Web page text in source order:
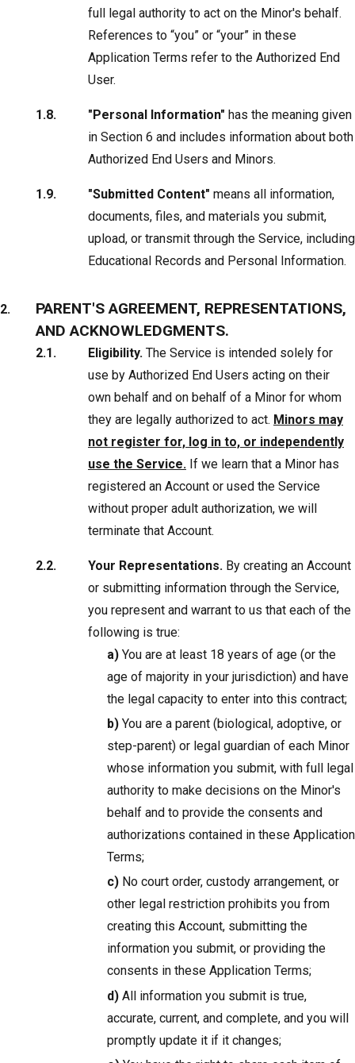
full legal authority to act on the Minor's behalf.
References to “you” or “your” in these
Application Terms refer to the Authorized End
User.
"Personal Information" has the meaning given
in Section 6 and includes information about both
Authorized End Users and Minors.
"Submitted Content" means all information,
documents, files, and materials you submit,
upload, or transmit through the Service, including
Educational Records and Personal Information.
PARENT'S AGREEMENT, REPRESENTATIONS,
AND ACKNOWLEDGMENTS.
Eligibility. The Service is intended solely for
use by Authorized End Users acting on their
own behalf and on behalf of a Minor for whom
they are legally authorized to act. Minors may
not register for, log in to, or independently
use the Service. If we learn that a Minor has
registered an Account or used the Service
without proper adult authorization, we will
terminate that Account.
Your Representations. By creating an Account
or submitting information through the Service,
you represent and warrant to us that each of the
following is true:
a) You are at least 18 years of age (or the
age of majority in your jurisdiction) and have
the legal capacity to enter into this contract;
b) You are a parent (biological, adoptive, or
step-parent) or legal guardian of each Minor
whose information you submit, with full legal
authority to make decisions on the Minor's
behalf and to provide the consents and
authorizations contained in these Application
Terms;
c) No court order, custody arrangement, or
other legal restriction prohibits you from
creating this Account, submitting the
information you submit, or providing the
consents in these Application Terms;
d) All information you submit is true,
accurate, current, and complete, and you will
promptly update it if it changes;